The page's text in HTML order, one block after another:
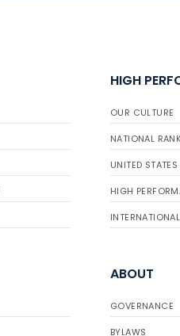
HIGH
OUR CULTURE
NATIONAL
UNITED
HIGH
ABOUT
GOVERNANCE
BYLAWS